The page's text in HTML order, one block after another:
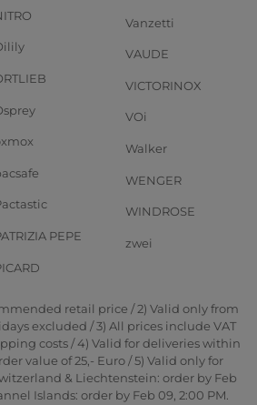
PEPE
Vanzetti
VAUDE
VICTORINOX
VOi
Walker
WENGER
WINDROSE
zwei
retail price / 2) Valid only from
excluded / 3) All prices include VAT
costs / 4) Valid for deliveries within
value of 25,- Euro / 5) Valid only for
& Liechtenstein: order by Feb
Islands: order by Feb 09, 2:00 PM.